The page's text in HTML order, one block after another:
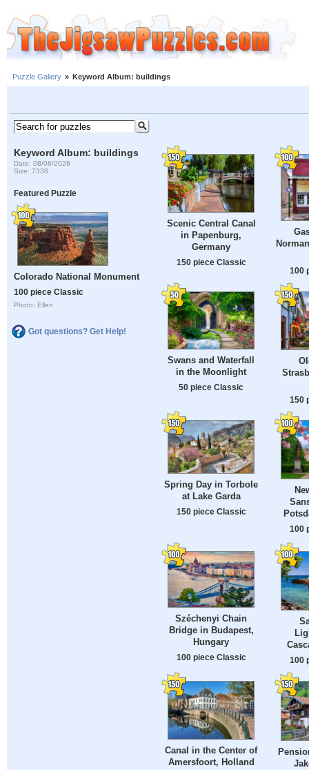
Puzzle Gallery » Keyword Album: buildings
Keyword Album: buildings
Date: 08/06/2026
Size: 7338
Featured Puzzle
Colorado National Monument
100 piece Classic
Photo: Ellen
Got questions? Get Help!
Scenic Central Canal
in Papenburg,
Germany
150 piece Classic
100
Swans and Waterfall
in the Moonlight
50 piece Classic
150
Spring Day in Torbole
at Lake Garda
150 piece Classic
100
Széchenyi Chain
Bridge in Budapest,
Hungary
100 piece Classic 100
Canal in the Center of
Amersfoort, Holland